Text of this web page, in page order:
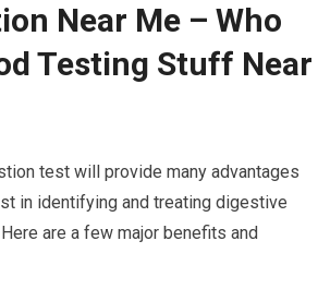
Near Me – Who
Testing Stuff Near
test will provide many advantages
in identifying and treating digestive
are a few major benefits and